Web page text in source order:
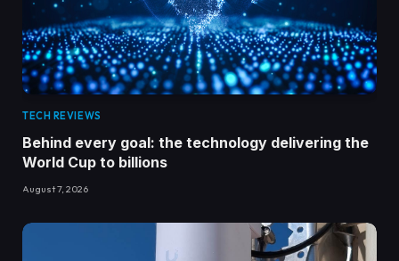
TECH REVIEWS
Behind every goal: the technology delivering the
World Cup to billions
August 7, 2026